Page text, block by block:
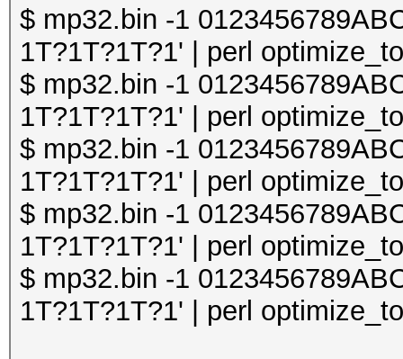
$ mp32.bin -1
1T?1T?1T?1' | perl
$ mp32.bin -1
1T?1T?1T?1' | perl
$ mp32.bin -1
1T?1T?1T?1' | perl
$ mp32.bin -1
1T?1T?1T?1' | perl
$ mp32.bin -1
1T?1T?1T?1' | perl